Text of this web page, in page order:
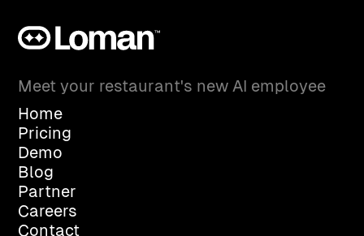
Meet your restaurant's new AI employee
Home
Pricing
Demo
Blog
Partner
Careers
Contact